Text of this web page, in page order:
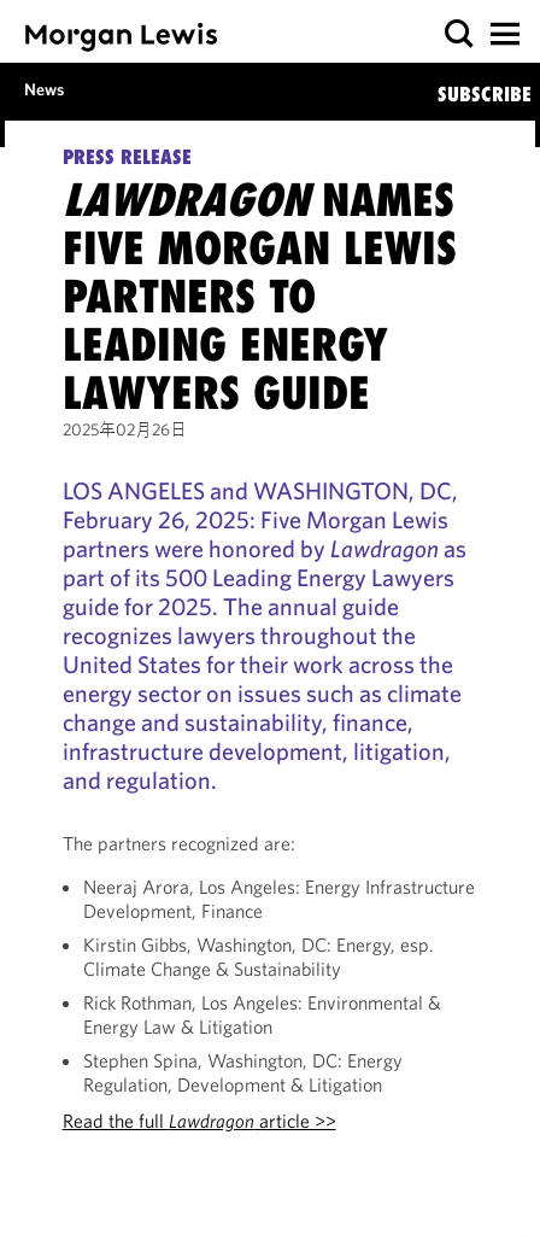
News SUBSCRIBE
PRESS RELEASE
LAWDRAGONNAMES
FIVE MORGAN LEWIS
PARTNERS TO
LEADING ENERGY
LAWYERS GUIDE
2025年02月26日
LOS ANGELES and WASHINGTON, DC,
February 26, 2025: Five Morgan Lewis
partners were honored by Lawdragon as
part of its 500 Leading Energy Lawyers
guide for 2025. The annual guide
recognizes lawyers throughout the
United States for their work across the
energy sector on issues such as climate
change and sustainability, finance,
infrastructure development, litigation,
and regulation.
The partners recognized are:
Neeraj Arora, Los Angeles: Energy Infrastructure
Development, Finance
Kirstin Gibbs, Washington, DC: Energy, esp.
Climate Change & Sustainability
Rick Rothman, Los Angeles: Environmental &
Energy Law & Litigation
Stephen Spina, Washington, DC: Energy
Regulation, Development & Litigation
Read the full Lawdragon article >>